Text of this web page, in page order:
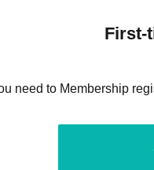
First-
need to Membership